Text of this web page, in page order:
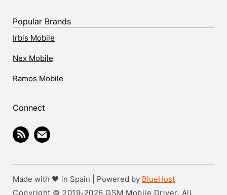
Popular Brands
Irbis Mobile
Nex Mobile
Ramos Mobile
Connect
Made with 🖤 in Spain | Powered by BlueHost
Copyright © 2019-2026 GSM Mobile Driver. All